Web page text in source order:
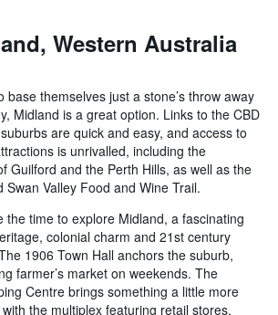
Western Australia
base themselves just a stone’s throw away
Midland is a great option. Links to the CBD
are quick and easy, and access to
is unrivalled, including the
Guilford and the Perth Hills, as well as the
Swan Valley Food and Wine Trail.
the time to explore Midland, a fascinating
colonial charm and 21st century
1906 Town Hall anchors the suburb,
farmer’s market on weekends. The
Centre brings something a little more
the multiplex featuring retail stores,